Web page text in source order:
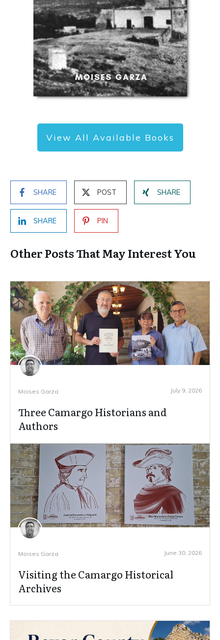
View All Available Books
SHARE POST SHARE
SHARE PIN
Other Posts That May Interest You
Moises Garza July 9, 2026
Three Camargo Historians and
Authors
Moises Garza June 30, 2026
Visiting the Camargo Historical
Archives